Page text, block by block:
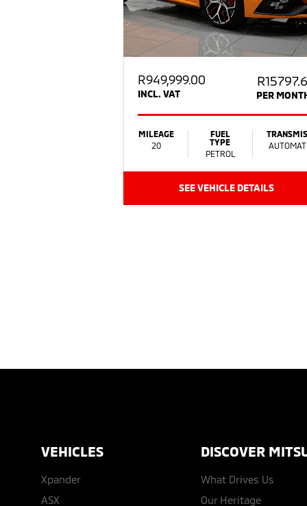
R949,999.00
INCL. VAT PER
MILEAGE
20
FUEL
TYPE
PETROL
SEE VEHICLE DETAILS
VEHICLES
Xpander
ASX
DISCOVER
What Drives Us
Our Heritage